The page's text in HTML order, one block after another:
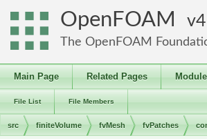
OpenFOAM
The OpenFOAM
Main Page Related Pages
File List File Members
src finiteVolume fvMesh fvPatches